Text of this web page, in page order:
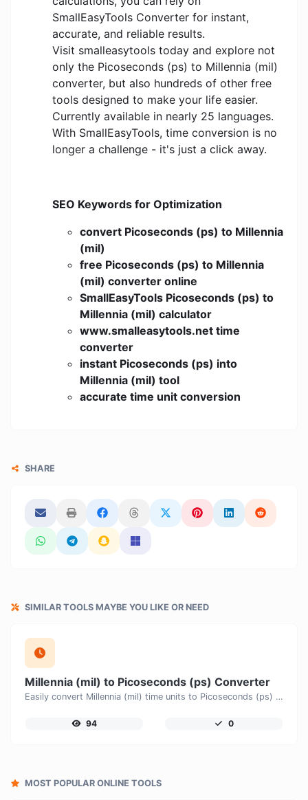
SmallEasyTools Converter for instant,
accurate, and reliable results.
Visit smalleasytools today and explore not
only the Picoseconds (ps) to Millennia (mil)
converter, but also hundreds of other free
tools designed to make your life easier.
Currently available in nearly 25 languages.
With SmallEasyTools, time conversion is no
longer a challenge - it's just a click away.
SEO Keywords for Optimization
convert Picoseconds (ps) to Millennia
(mil)
free Picoseconds (ps) to Millennia
(mil) converter online
SmallEasyTools Picoseconds (ps) to
Millennia (mil) calculator
www.smalleasytools.net time
converter
instant Picoseconds (ps) into
Millennia (mil) tool
accurate time unit conversion
SHARE
SIMILAR TOOLS MAYBE YOU LIKE OR NEED
Millennia (mil) to Picoseconds (ps) Converter
Easily convert Millennia (mil) time units to Picoseconds (ps) with this easy convertor.
94 0
MOST POPULAR ONLINE TOOLS